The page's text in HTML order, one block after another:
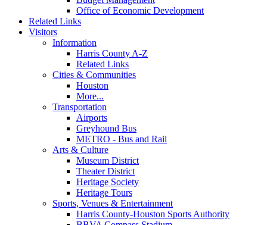
Office of Economic Development
Related Links
Visitors
Information
Harris County A-Z
Related Links
Cities & Communities
Houston
More...
Transportation
Airports
Greyhound Bus
METRO - Bus and Rail
Arts & Culture
Museum District
Theater District
Heritage Society
Heritage Tours
Sports, Venues & Entertainment
Harris County-Houston Sports Authority